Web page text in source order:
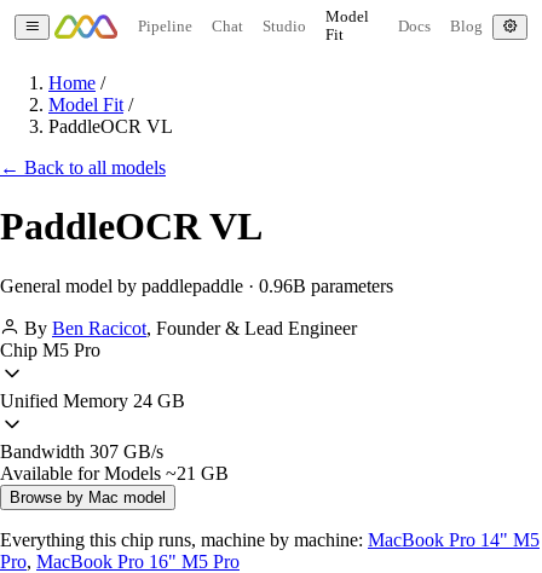
Pipeline Chat Studio
Model
Fit
Docs Blog
Home /
Model Fit /
PaddleOCR VL
← Back to all models
PaddleOCR VL
General model by paddlepaddle · 0.96B parameters
By Ben Racicot, Founder & Lead Engineer
Chip M5 Pro
Unified Memory 24 GB
Bandwidth 307 GB/s
Available for Models ~21 GB
Browse by Mac model
Everything this chip runs, machine by machine: MacBook Pro 14" M5
Pro, MacBook Pro 16" M5 Pro